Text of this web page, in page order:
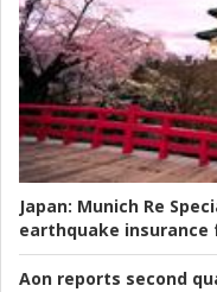
Japan: Munich Re
earthquake
Aon reports second